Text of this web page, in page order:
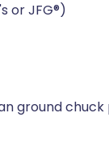
or JFG®)
ground chuck